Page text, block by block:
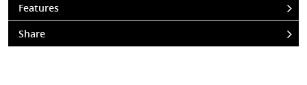
Features
Share